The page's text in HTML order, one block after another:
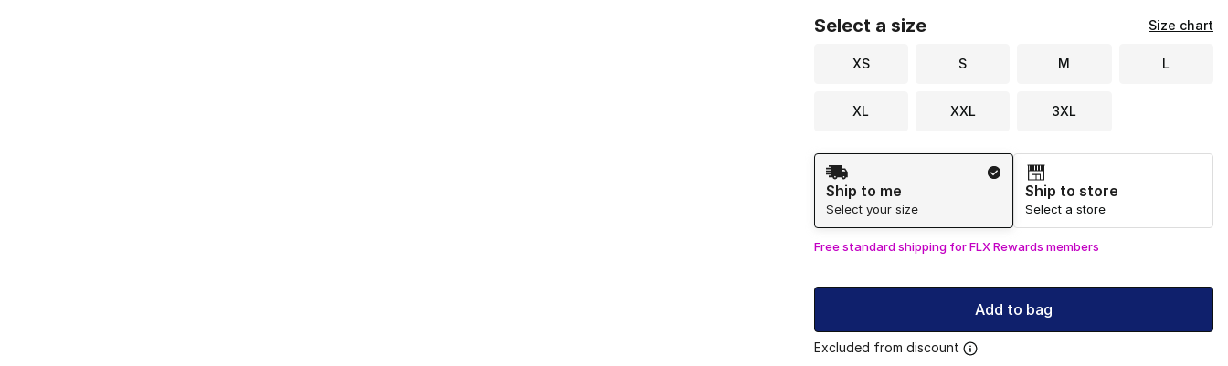
Select a size Size chart
XS S M L
XL XXL 3XL
Shipping Method
Ship to me
Select your size
Ship to store
Select a store
Free standard shipping for FLX Rewards members
Add to bag
Excluded from discount